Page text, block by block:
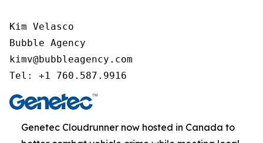
Kim Velasco
Bubble Agency
kimv@bubbleagency.com
Tel: +1 760.587.9916
Genetec Cloudrunner now hosted in Canada to